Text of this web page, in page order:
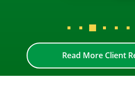
Read More Client